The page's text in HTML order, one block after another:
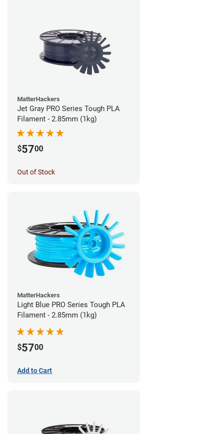
MatterHackers
Jet Gray PRO Series Tough PLA
Filament - 2.85mm (1kg)
$5700
Out of Stock
MatterHackers
Light Blue PRO Series Tough PLA
Filament - 2.85mm (1kg)
$5700
Add to Cart